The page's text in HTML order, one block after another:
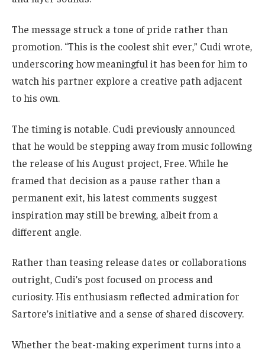
The message struck a tone of pride rather than
promotion. “This is the coolest shit ever,” Cudi wrote,
underscoring how meaningful it has been for him to
watch his partner explore a creative path adjacent
to his own.
The timing is notable. Cudi previously announced
that he would be stepping away from music following
the release of his August project, Free. While he
framed that decision as a pause rather than a
permanent exit, his latest comments suggest
inspiration may still be brewing, albeit from a
different angle.
Rather than teasing release dates or collaborations
outright, Cudi’s post focused on process and
curiosity. His enthusiasm reflected admiration for
Sartore’s initiative and a sense of shared discovery.
Whether the beat-making experiment turns into a